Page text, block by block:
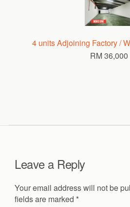
4 units Adjoining Factory /
RM 36,000
Leave a Reply
Your email address will not be
fields are marked *